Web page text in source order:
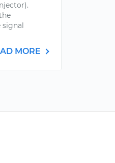
signal
MORE